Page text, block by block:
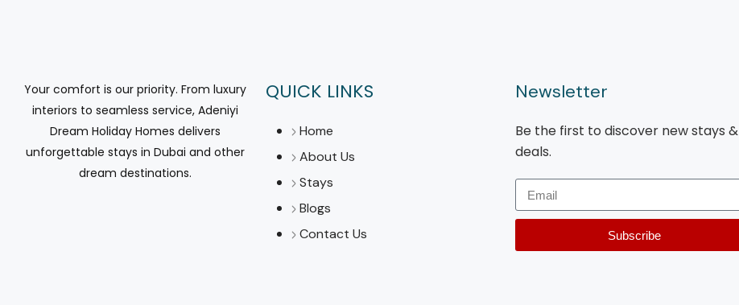
Your comfort is our priority. From luxury
interiors to seamless service, Adeniyi
Dream Holiday Homes delivers
unforgettable stays in Dubai and other
dream destinations.
QUICK LINKS
Home
About Us
Stays
Blogs
Contact Us
Newsletter
Be the first to discover new stays &
deals.
Subscribe